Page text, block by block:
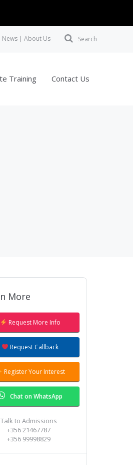
team will give you a
all your questions.
News About Us Search
Training Contact Us
More
Request More Info
Request Callback
Register Your Interest
Chat on WhatsApp
Talk to Admissions
+356 21467787
+356 99998829